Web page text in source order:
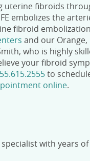
uterine fibroids
embolizes the
fibroid
and our
who is highly
your fibroid
to
online.
with years